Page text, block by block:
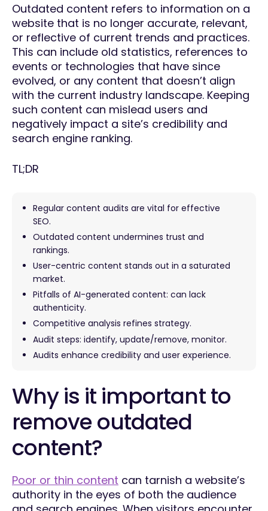
Outdated content refers to information on a
website that is no longer accurate, relevant,
or reflective of current trends and practices.
This can include old statistics, references to
events or technologies that have since
evolved, or any content that doesn’t align
with the current industry landscape. Keeping
such content can mislead users and
negatively impact a site’s credibility and
search engine ranking.
TL;DR
Regular content audits are vital for effective
SEO.
Outdated content undermines trust and
rankings.
User-centric content stands out in a saturated
market.
Pitfalls of AI-generated content: can lack
authenticity.
Competitive analysis refines strategy.
Audit steps: identify, update/remove, monitor.
Audits enhance credibility and user experience.
Why is it important to
remove outdated
content?
Poor or thin content can tarnish a website’s
authority in the eyes of both the audience